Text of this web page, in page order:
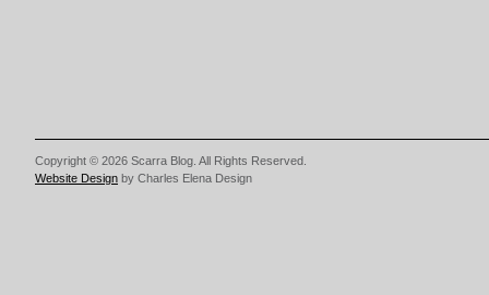
Copyright © 2026 Scarra Blog. All Rights Reserved.
Website Design by Charles Elena Design